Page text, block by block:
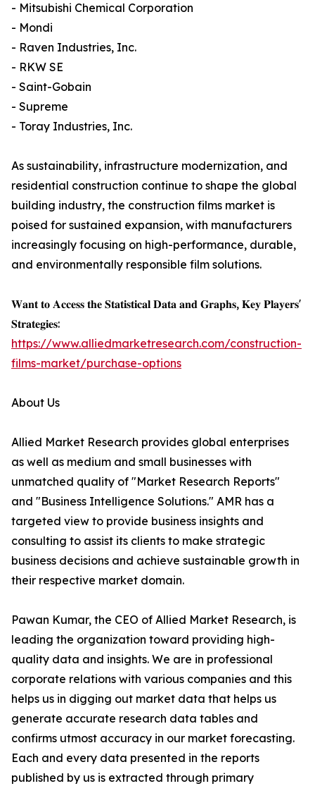
- Mitsubishi Chemical Corporation
- Mondi
- Raven Industries, Inc.
- RKW SE
- Saint-Gobain
- Supreme
- Toray Industries, Inc.
As sustainability, infrastructure modernization, and
residential construction continue to shape the global
building industry, the construction films market is
poised for sustained expansion, with manufacturers
increasingly focusing on high-performance, durable,
and environmentally responsible film solutions.
𝐖𝐚𝐧𝐭 𝐭𝐨 𝐀𝐜𝐜𝐞𝐬𝐬 𝐭𝐡𝐞 𝐒𝐭𝐚𝐭𝐢𝐬𝐭𝐢𝐜𝐚𝐥 𝐃𝐚𝐭𝐚 𝐚𝐧𝐝 𝐆𝐫𝐚𝐩𝐡𝐬, 𝐊𝐞𝐲 𝐏𝐥𝐚𝐲𝐞𝐫𝐬'
𝐒𝐭𝐫𝐚𝐭𝐞𝐠𝐢𝐞𝐬:
https://www.alliedmarketresearch.com/construction-
films-market/purchase-options
About Us
Allied Market Research provides global enterprises
as well as medium and small businesses with
unmatched quality of "Market Research Reports"
and "Business Intelligence Solutions." AMR has a
targeted view to provide business insights and
consulting to assist its clients to make strategic
business decisions and achieve sustainable growth in
their respective market domain.
Pawan Kumar, the CEO of Allied Market Research, is
leading the organization toward providing high-
quality data and insights. We are in professional
corporate relations with various companies and this
helps us in digging out market data that helps us
generate accurate research data tables and
confirms utmost accuracy in our market forecasting.
Each and every data presented in the reports
published by us is extracted through primary